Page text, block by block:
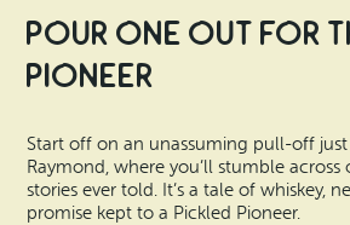
Pour One Out for
Pioneer
Start off on an unassuming pull-off
Raymond, where you’ll stumble
stories ever told. It’s a tale of whiskey,
promise kept to a Pickled Pioneer.